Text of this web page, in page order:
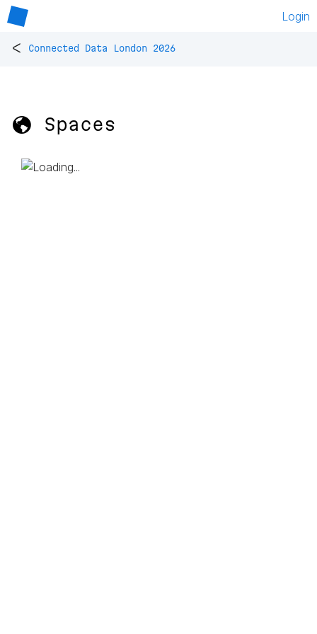
Login
< Connected Data London 2026
🌎 Spaces